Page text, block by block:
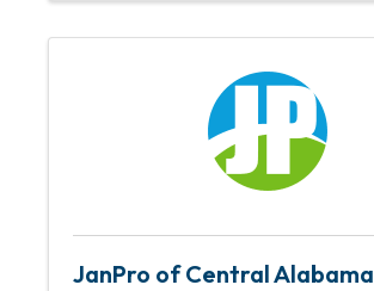
JanPro of Central Alabama